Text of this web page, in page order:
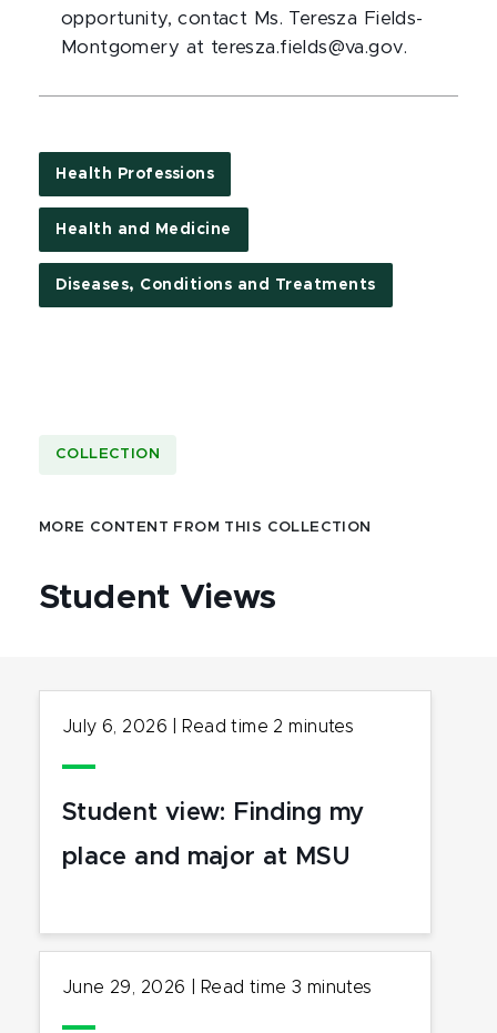
opportunity, contact Ms. Teresza Fields-
Montgomery at teresza.fields@va.gov.
Health Professions
Health and Medicine
Diseases, Conditions and Treatments
COLLECTION
MORE CONTENT FROM THIS COLLECTION
Student Views
July 6, 2026 Read time 2 minutes
Student view: Finding my
place and major at MSU
June 29, 2026 Read time 3 minutes